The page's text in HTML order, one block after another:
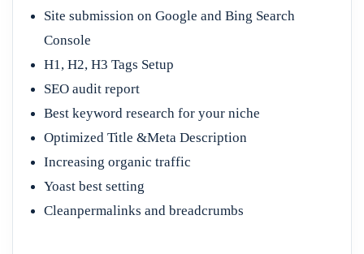
Site submission on Google and Bing Search
Console
H1, H2, H3 Tags Setup
SEO audit report
Best keyword research for your niche
Optimized Title &Meta Description
Increasing organic traffic
Yoast best setting
Cleanpermalinks and breadcrumbs